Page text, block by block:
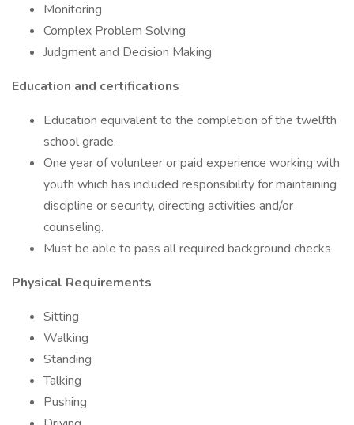
Monitoring
Complex Problem Solving
Judgment and Decision Making
Education and certifications
Education equivalent to the completion of the twelfth
school grade.
One year of volunteer or paid experience working with
youth which has included responsibility for maintaining
discipline or security, directing activities and/or
counseling.
Must be able to pass all required background checks
Physical Requirements
Sitting
Walking
Standing
Talking
Pushing